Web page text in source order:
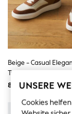
Men's
All
Bags &
Footwear
Hats
Linen
Loafers
Sandals
Shorts
Beige - Casual
Turnschuhe
80 €UNSERE
Cookies